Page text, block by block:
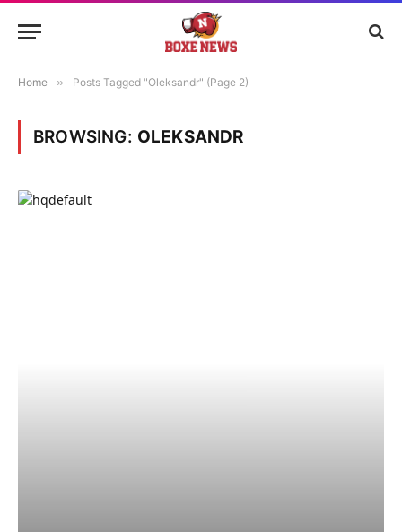
Home » Posts Tagged "Oleksandr" (Page 2)
BROWSING: OLEKSANDR